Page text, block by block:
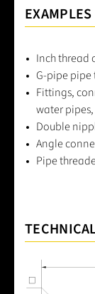
Inch thread
G-pipe pipe
Fittings,
water
Double
Angle
Pipe